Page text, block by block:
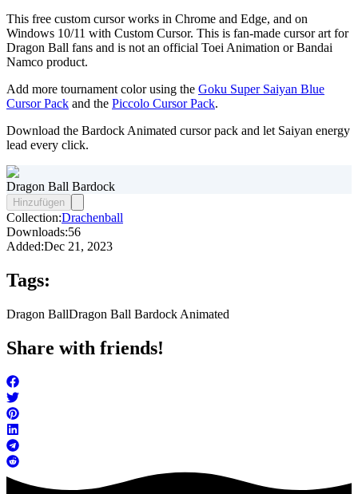
This free custom cursor works in Chrome and Edge, and on
Windows 10/11 with Custom Cursor. This is fan-made cursor art for
Dragon Ball fans and is not an official Toei Animation or Bandai
Namco product.
Add more tournament color using the Goku Super Saiyan Blue
Cursor Pack and the Piccolo Cursor Pack.
Download the Bardock Animated cursor pack and let Saiyan energy
lead every click.
Dragon Ball Bardock
Hinzufügen
Collection:Drachenball
Downloads:56
Added:Dec 21, 2023
Tags:
Dragon BallDragon Ball Bardock Animated
Share with friends!